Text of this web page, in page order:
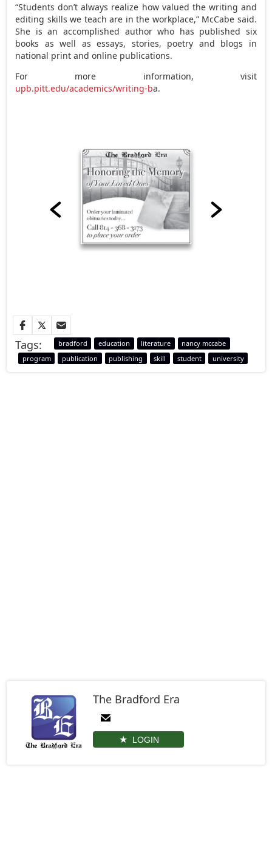
“Students don’t always realize how valued the writing and
editing skills we teach are in the workplace,” McCabe said.
She is an accomplished author who has published six
books as well as essays, stories, poetry and blogs in
national print and online publications.
For more information, visit
upb.pitt.edu/academics/writing-ba.
Tags: bradford education literature
nancy mccabe
program
publication publishing skill student university
The Bradford Era
LOGIN